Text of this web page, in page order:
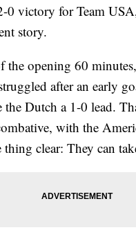
0 victory for Team
story.
the opening 60
after an early
the Dutch a 1-0 lead.
with the
clear: They can